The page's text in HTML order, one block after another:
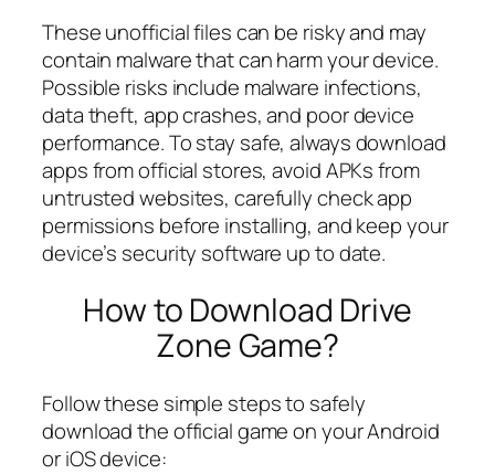
These unofficial files can be risky and may
contain malware that can harm your device.
Possible risks include malware infections,
data theft, app crashes, and poor device
performance. To stay safe, always download
apps from official stores, avoid APKs from
untrusted websites, carefully check app
permissions before installing, and keep your
device’s security software up to date.
How to Download Drive
Zone Game?
Follow these simple steps to safely
download the official game on your Android
or iOS device: